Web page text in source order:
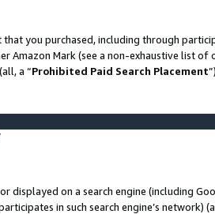
you purchased, including through
Amazon Mark (see a non-exhaustive list of
a “Prohibited Paid Search Placement
on a search engine (including
in such search engine’s network) (a